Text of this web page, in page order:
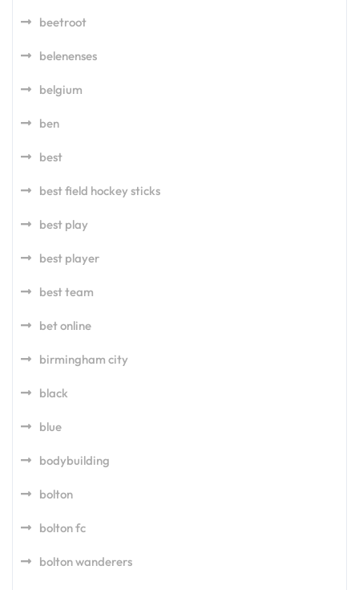
beetroot
belenenses
belgium
ben
best
best field hockey sticks
best play
best player
best team
bet online
birmingham city
black
blue
bodybuilding
bolton
bolton fc
bolton wanderers